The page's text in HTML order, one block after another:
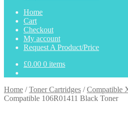
Home
Cart
Checkout
My account
Request A Product/Price
£0.00 0 items
Home /Toner Cartridges /Compatible
Compatible 106R01411 Black Toner